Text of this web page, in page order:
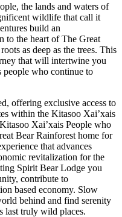
the lands and waters of
wildlife that call it
build an
to the heart of The Great
as deep as the trees. This
that will intertwine you
people who continue to
offering exclusive access to
within the Kitasoo Xai’xais
Xai’xais People who
Bear Rainforest home for
that advances
revitalization for the
Spirit Bear Lodge you
contribute to
based economy. Slow
behind and find serenity
last truly wild places.